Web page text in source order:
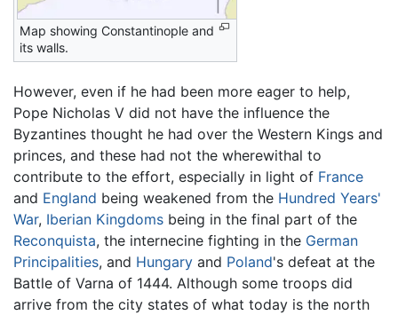
Map showing Constantinople and
its walls.
However, even if he had been more eager to help,
Pope Nicholas V did not have the influence the
Byzantines thought he had over the Western Kings and
princes, and these had not the wherewithal to
contribute to the effort, especially in light of France
and England being weakened from the Hundred Years'
War, Iberian Kingdoms being in the final part of the
Reconquista, the internecine fighting in the German
Principalities, and Hungary and Poland's defeat at the
Battle of Varna of 1444. Although some troops did
arrive from the city states of what today is the north